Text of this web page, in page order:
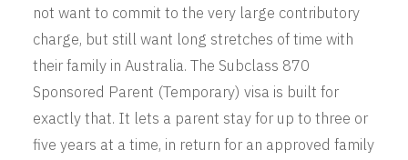
not want to commit to the very large contributory
charge, but still want long stretches of time with
their family in Australia. The Subclass 870
Sponsored Parent (Temporary) visa is built for
exactly that. It lets a parent stay for up to three or
five years at a time, in return for an approved family